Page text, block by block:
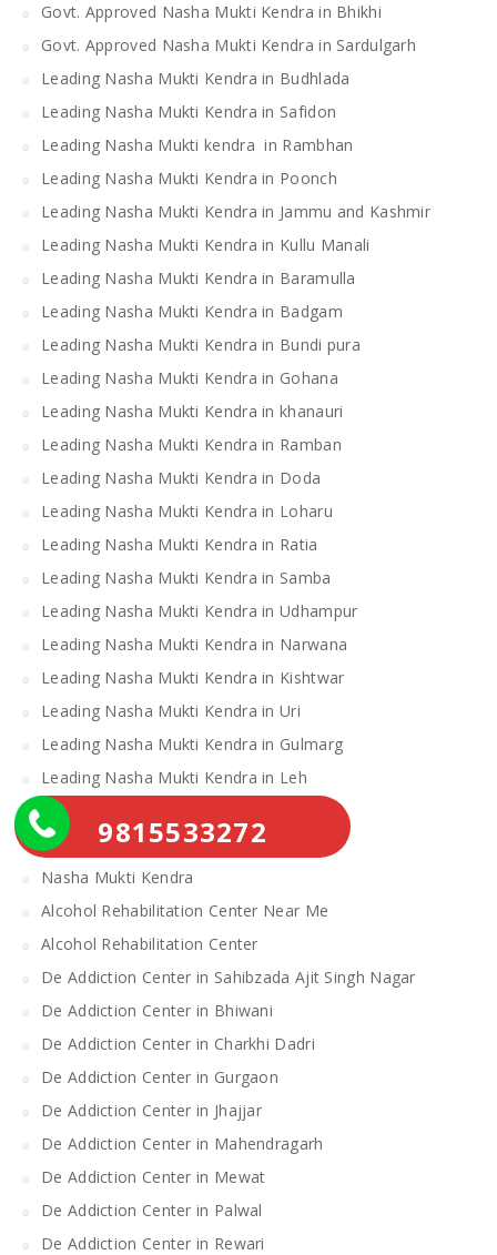
Govt. Approved Nasha Mukti Kendra in Bhikhi
Govt. Approved Nasha Mukti Kendra in Sardulgarh
Leading Nasha Mukti Kendra in Budhlada
Leading Nasha Mukti Kendra in Safidon
Leading Nasha Mukti kendra in Rambhan
Leading Nasha Mukti Kendra in Poonch
Leading Nasha Mukti Kendra in Jammu and Kashmir
Leading Nasha Mukti Kendra in Kullu Manali
Leading Nasha Mukti Kendra in Baramulla
Leading Nasha Mukti Kendra in Badgam
Leading Nasha Mukti Kendra in Bundi pura
Leading Nasha Mukti Kendra in Gohana
Leading Nasha Mukti Kendra in khanauri
Leading Nasha Mukti Kendra in Ramban
Leading Nasha Mukti Kendra in Doda
Leading Nasha Mukti Kendra in Loharu
Leading Nasha Mukti Kendra in Ratia
Leading Nasha Mukti Kendra in Samba
Leading Nasha Mukti Kendra in Udhampur
Leading Nasha Mukti Kendra in Narwana
Leading Nasha Mukti Kendra in Kishtwar
Leading Nasha Mukti Kendra in Uri
Leading Nasha Mukti Kendra in Gulmarg
Leading Nasha Mukti Kendra in Leh
Leading Nasha Mukti Kendra in Theog
Leading Nasha Mukti Kendra in Chopal
Nasha Mukti Kendra
Alcohol Rehabilitation Center Near Me
Alcohol Rehabilitation Center
De Addiction Center in Sahibzada Ajit Singh Nagar
De Addiction Center in Bhiwani
De Addiction Center in Charkhi Dadri
De Addiction Center in Gurgaon
De Addiction Center in Jhajjar
De Addiction Center in Mahendragarh
De Addiction Center in Mewat
De Addiction Center in Palwal
De Addiction Center in Rewari
9815533272